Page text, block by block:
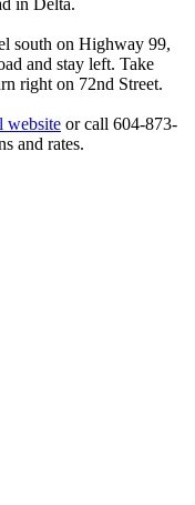
in Delta.
south on Highway 99,
and stay left. Take
right on 72nd Street.
website or call 604-873-
and rates.